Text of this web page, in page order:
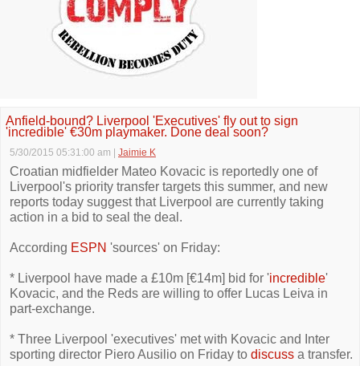
Anfield-bound? Liverpool 'Executives' fly out to sign
'incredible' €30m playmaker. Done deal soon?
5/30/2015 05:31:00 am Jaimie K
Croatian midfielder Mateo Kovacic is reportedly one of
Liverpool's priority transfer targets this summer, and new
reports today suggest that Liverpool are currently taking
action in a bid to seal the deal.
According ESPN 'sources' on Friday:
* Liverpool have made a £10m [€14m] bid for 'incredible'
Kovacic, and the Reds are willing to offer Lucas Leiva in
part-exchange.
* Three Liverpool 'executives' met with Kovacic and Inter
sporting director Piero Ausilio on Friday to discuss a transfer.